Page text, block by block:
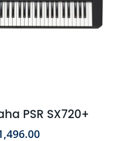
PSR SX720+